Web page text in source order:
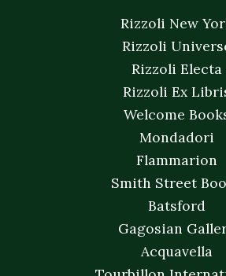
Rizzoli New
Rizzoli
Rizzoli Electa
Rizzoli Ex
Welcome
Mondadori
Flammarion
Smith Street
Batsford
Gagosian
Acquavella